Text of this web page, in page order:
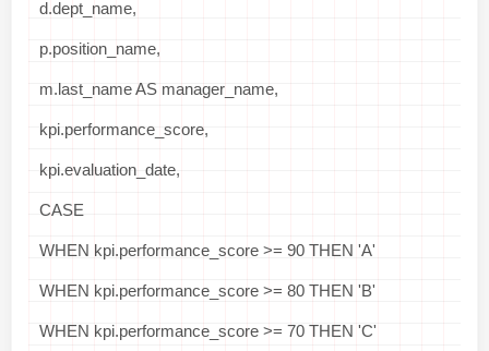
d.dept_name,
p.position_name,
m.last_name AS manager_name,
kpi.performance_score,
kpi.evaluation_date,
CASE
WHEN kpi.performance_score >= 90 THEN 'A'
WHEN kpi.performance_score >= 80 THEN 'B'
WHEN kpi.performance_score >= 70 THEN 'C'